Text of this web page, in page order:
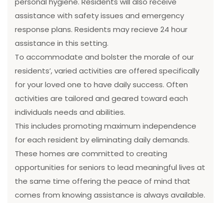
assistance with safety issues and emergency
response plans. Residents may recieve 24 hour
assistance in this setting.
To accommodate and bolster the morale of our
residents’, varied activities are offered specifically
for your loved one to have daily success. Often
activities are tailored and geared toward each
individuals needs and abilities.
This includes promoting maximum independence
for each resident by eliminating daily demands.
These homes are committed to creating
opportunities for seniors to lead meaningful lives at
the same time offering the peace of mind that
comes from knowing assistance is always available.